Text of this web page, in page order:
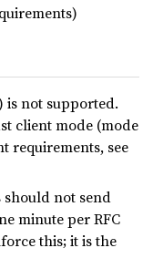
is not supported.
client mode (mode
requirements, see
should not send
minute per RFC
this; it is the